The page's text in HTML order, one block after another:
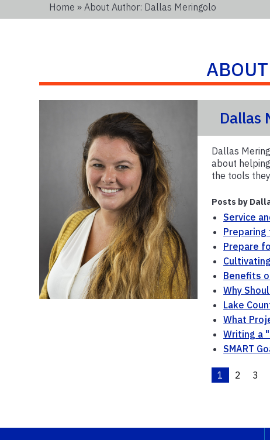
Home » About Author: Dallas Meringolo
Dallas
Dallas
about
the tools
Posts by
Service
Preparing
Prepare
Benefits
Why
Lake
What
Writing a
SMART
1 2 3